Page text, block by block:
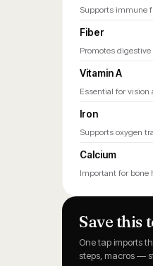
Supports immune
Fiber
Promotes digestive
Vitamin A
Essential for
Iron
Supports oxygen
Calcium
Important for bone
Save this
One tap imports
steps, macros —